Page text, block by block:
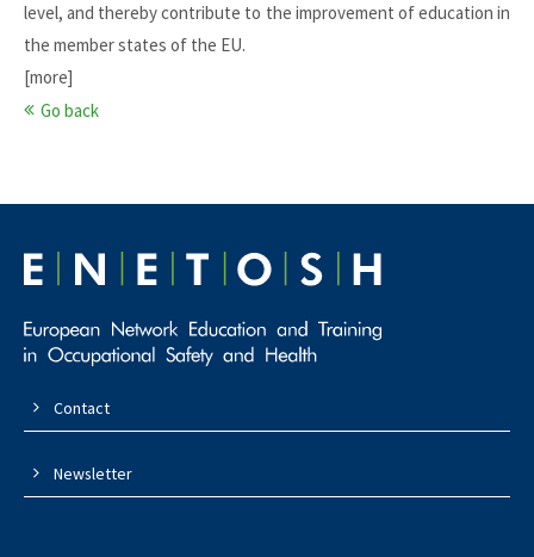
level, and thereby contribute to the improvement of education in
the member states of the EU.
[more]
Go back
Contact
Newsletter